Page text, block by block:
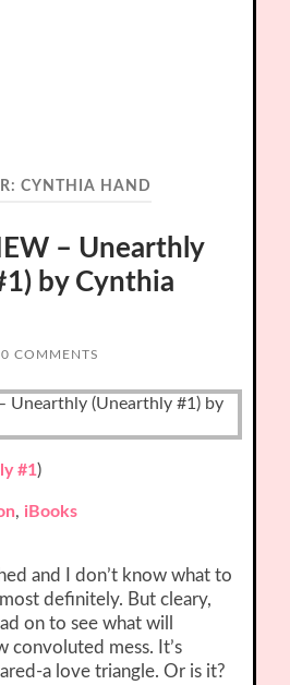
CYNTHIA HAND
– Unearthly
by Cynthia
0 COMMENTS
#1)
, iBooks
and I don’t know what to
definitely. But cleary,
on to see what will
convoluted mess. It’s
a love triangle. Or is it?